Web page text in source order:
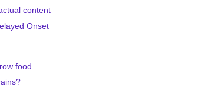
content
Onset
food